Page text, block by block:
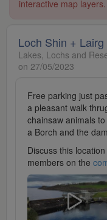
interactive map layers.
Loch Shin +
Lakes, Lochs and
on 27/05/2023
Free parking just
a pleasant walk
chainsaw animals
a Borch and the
Discuss this
members on the